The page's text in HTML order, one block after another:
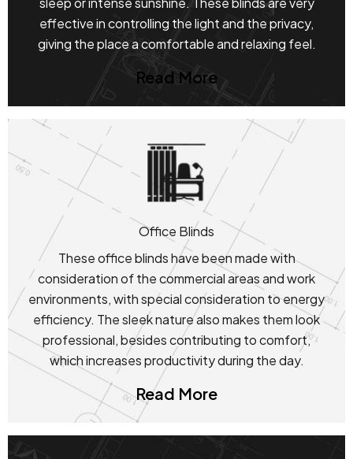
effective in controlling the light and the privacy,
giving the place a comfortable and relaxing feel.
Read More
Office Blinds
These office blinds have been made with
consideration of the commercial areas and work
environments, with special consideration to energy
efficiency. The sleek nature also makes them look
professional, besides contributing to comfort,
which increases productivity during the day.
Read More